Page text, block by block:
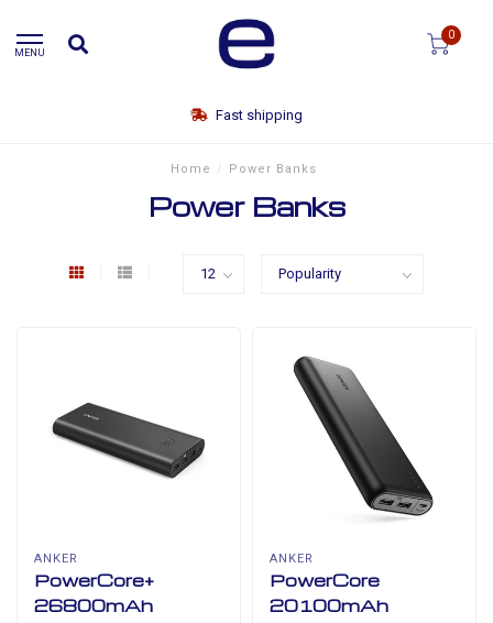
MENU
0
Fast shipping
Home / Power Banks
Power Banks
ANKER
PowerCore+
26800mAh
ANKER
PowerCore
20100mAh